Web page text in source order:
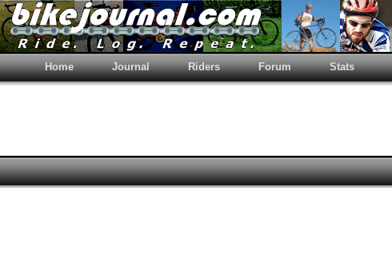
Home Journal Riders Forum Stats